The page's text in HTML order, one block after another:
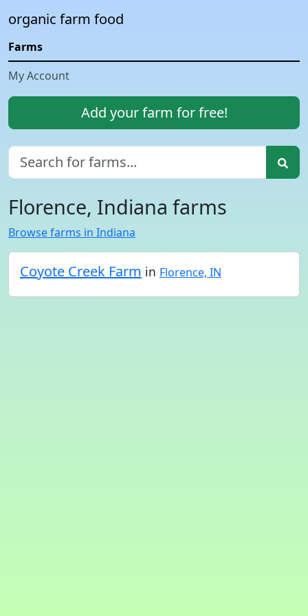
organic farm food
Farms
My Account
Add your farm for free!
Florence, Indiana farms
Browse farms in Indiana
Coyote Creek Farm in Florence, IN